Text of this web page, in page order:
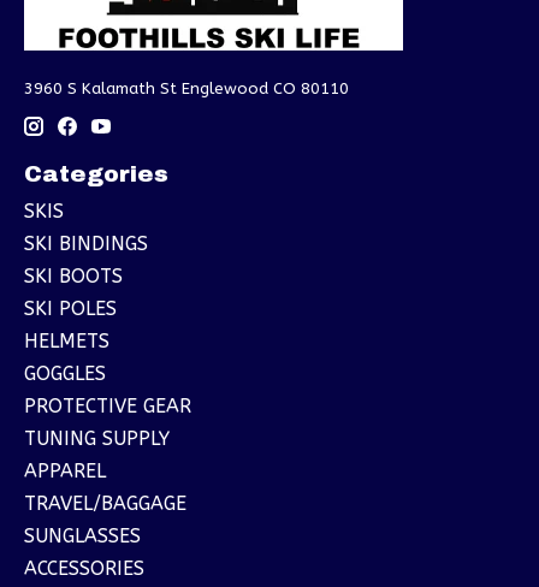
3960 S Kalamath St Englewood CO 80110
Categories
SKIS
SKI BINDINGS
SKI BOOTS
SKI POLES
HELMETS
GOGGLES
PROTECTIVE GEAR
TUNING SUPPLY
APPAREL
TRAVEL/BAGGAGE
SUNGLASSES
ACCESSORIES